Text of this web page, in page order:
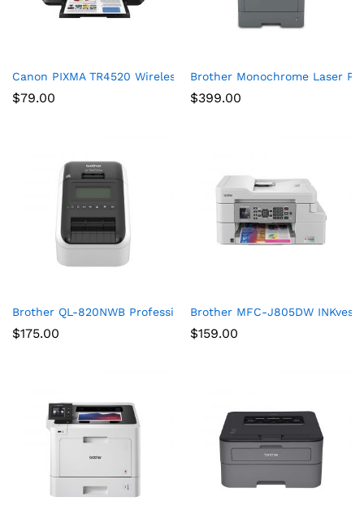
Canon PIXMA TR4520 Wireless All in One Photo Printer with
$79.00
Brother Monochrome Laser
$399.00
Brother QL-820NWB Professional, Ultra Flexible Label
$175.00
Brother MFC-J805DW
$159.00